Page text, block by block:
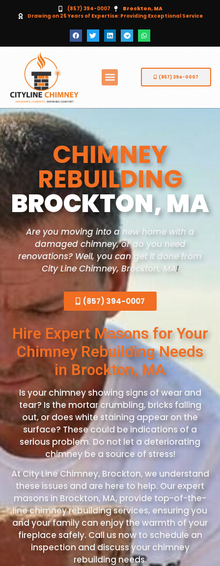
(857) 394-0007
Brockton, MA
Drawing on 25 Years of Expertise: Providing Exceptional Service
(857) 394-0007
CHIMNEY
REBUILDING
BROCKTON, MA
Are you moving into a new home with a
damaged chimney, or do you need
renovations? Well, you can get it done from
City Line Chimney, Brockton, MA!
(857) 394-0007
Hire Expert Masons for Your
Chimney Rebuilding Needs
in Brockton, MA
Is your chimney showing signs of wear and
tear? Is the mortar crumbling, bricks falling
out, or does white staining appear on the
surface? These could be indications of a
serious problem. Do not let a deteriorating
chimney be a source of stress!
At City Line Chimney, Brockton, we understand
these issues and are here to help. Our expert
masons in Brockton, MA, provide top-of-the-
line chimney rebuilding services, ensuring you
and your family can enjoy the warmth of your
fireplace safely. Call us now to schedule an
inspection and discuss your chimney
rebuilding needs.